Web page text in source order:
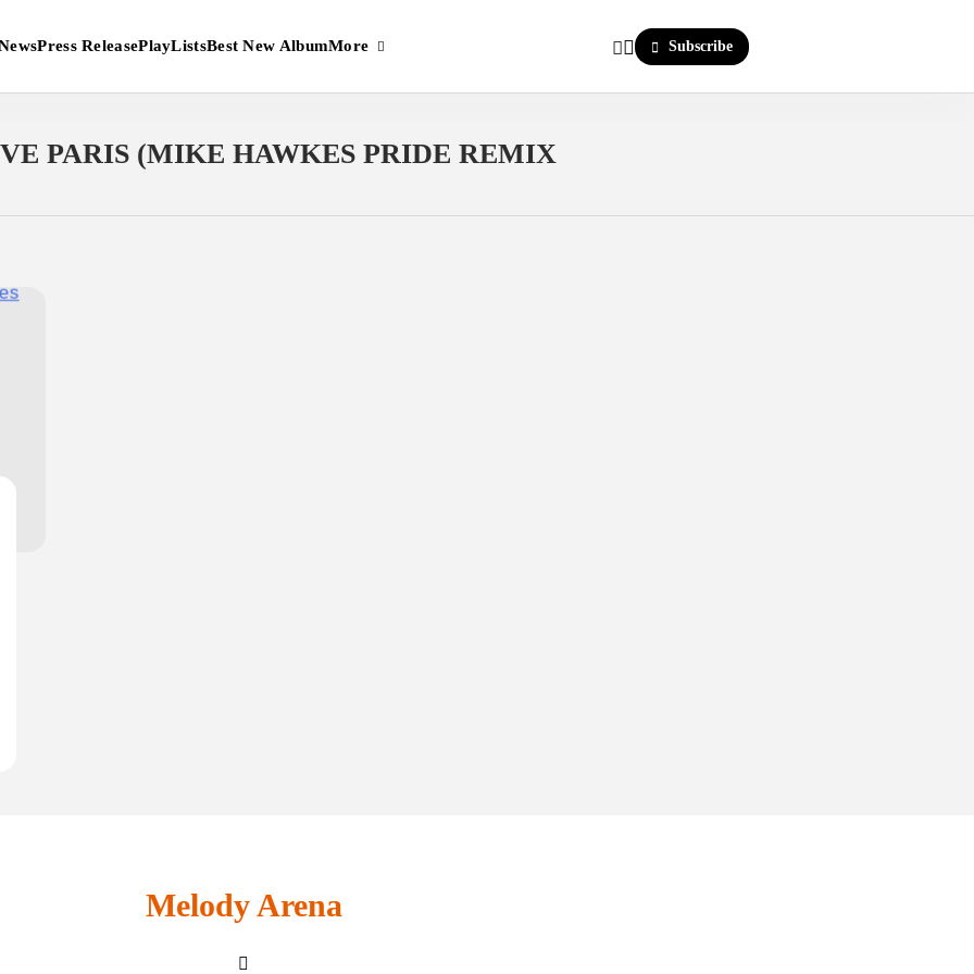
Press ReleasePlayListsBest New AlbumMore Subscribe
PARIS (MIKE HAWKES PRIDE REMIX
Melody Arena